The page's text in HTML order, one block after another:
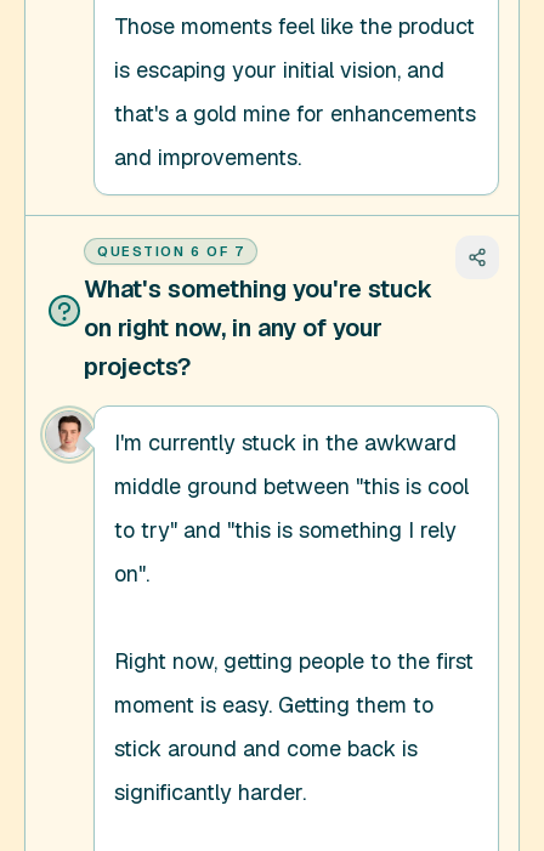
Those moments feel like the product
is escaping your initial vision, and
that's a gold mine for enhancements
and improvements.
QUESTION 6 OF 7
What's something you're stuck
on right now, in any of your
projects?
I'm currently stuck in the awkward
middle ground between "this is cool
to try" and "this is something I rely
on".
Right now, getting people to the first
moment is easy. Getting them to
stick around and come back is
significantly harder.